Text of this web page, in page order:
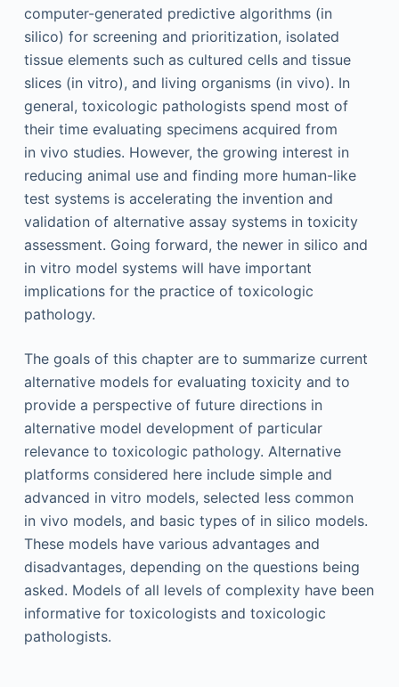
computer-generated predictive algorithms (in
silico) for screening and prioritization, isolated
tissue elements such as cultured cells and tissue
slices (in vitro), and living organisms (in vivo). In
general, toxicologic pathologists spend most of
their time evaluating specimens acquired from
in vivo studies. However, the growing interest in
reducing animal use and finding more human-like
test systems is accelerating the invention and
validation of alternative assay systems in toxicity
assessment. Going forward, the newer in silico and
in vitro model systems will have important
implications for the practice of toxicologic
pathology.
The goals of this chapter are to summarize current
alternative models for evaluating toxicity and to
provide a perspective of future directions in
alternative model development of particular
relevance to toxicologic pathology. Alternative
platforms considered here include simple and
advanced in vitro models, selected less common
in vivo models, and basic types of in silico models.
These models have various advantages and
disadvantages, depending on the questions being
asked. Models of all levels of complexity have been
informative for toxicologists and toxicologic
pathologists.